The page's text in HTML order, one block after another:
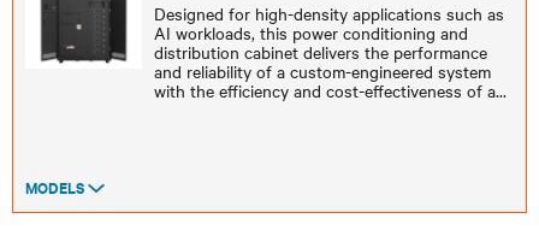
Designed for high-density applications such as
AI workloads, this power conditioning and
distribution cabinet delivers the performance
and reliability of a custom-engineered system
with the efficiency and cost-effectiveness of a...
MODELS